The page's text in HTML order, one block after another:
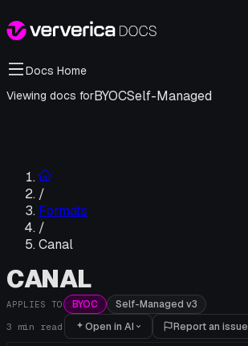
Docs Home
Viewing docs forBYOCSelf-Managed
/
Formats
/
Canal
CANAL
APPLIES TO BYOC Self-Managed v3
3 min read Open in AI Report an issue